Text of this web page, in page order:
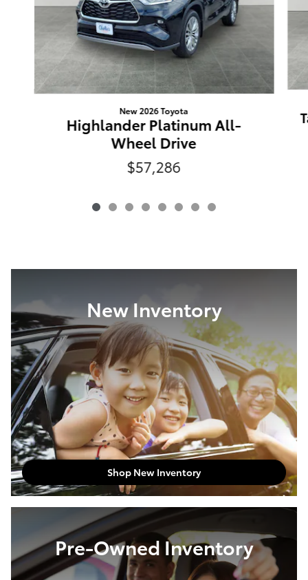
New 2026 Toyota
Highlander Platinum All-
Wheel Drive
$57,286
New Inventory
Shop New Inventory
Pre-Owned Inventory